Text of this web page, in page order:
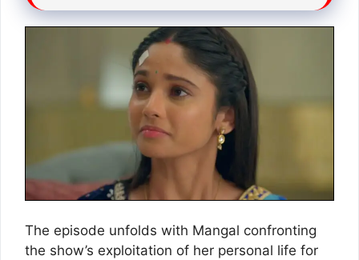
The episode unfolds with Mangal confronting
the show’s exploitation of her personal life for